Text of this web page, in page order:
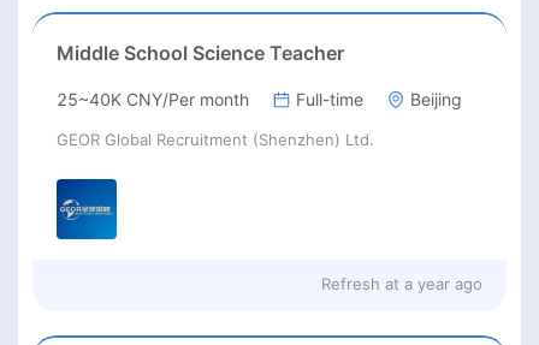
Middle School Science Teacher
25~40K CNY/Per month Full-time Beijing
GEOR Global Recruitment (Shenzhen) Ltd.
Refresh at a year ago